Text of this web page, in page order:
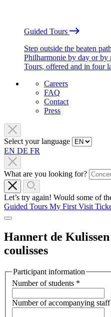
Guided Tours
Step outside the beaten
Philharmonie by day or
Tours, offered and in four
Careers
FAQ
Contact
Press
Select your language
EN DE FR
What are you looking for?
Let’s try again! Would some of
Guided Tours My First Visit
Hannert de Kulissen
coulisses
Participant information
Number of students *
Number of accompanying staff